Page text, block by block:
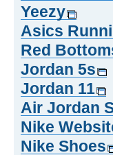
Yeezy
Asics
Red
Jordan 5s
Jordan 11
Air Jordan
Nike
Nike Shoes